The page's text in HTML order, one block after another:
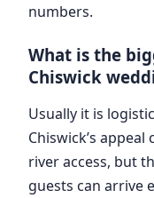
numbers.
What is the
Chiswick
Usually it is
Chiswick’s
river access, but
guests can arrive